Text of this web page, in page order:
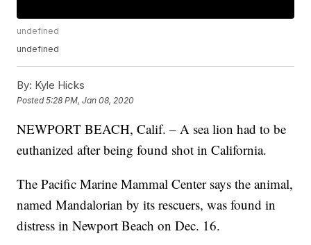
undefined
undefined
By: Kyle Hicks
Posted5:28 PM, Jan 08, 2020
NEWPORT BEACH, Calif. – A sea lion had to be
euthanized after being found shot in California.
The Pacific Marine Mammal Center says the animal,
named Mandalorian by its rescuers, was found in
distress in Newport Beach on Dec. 16.